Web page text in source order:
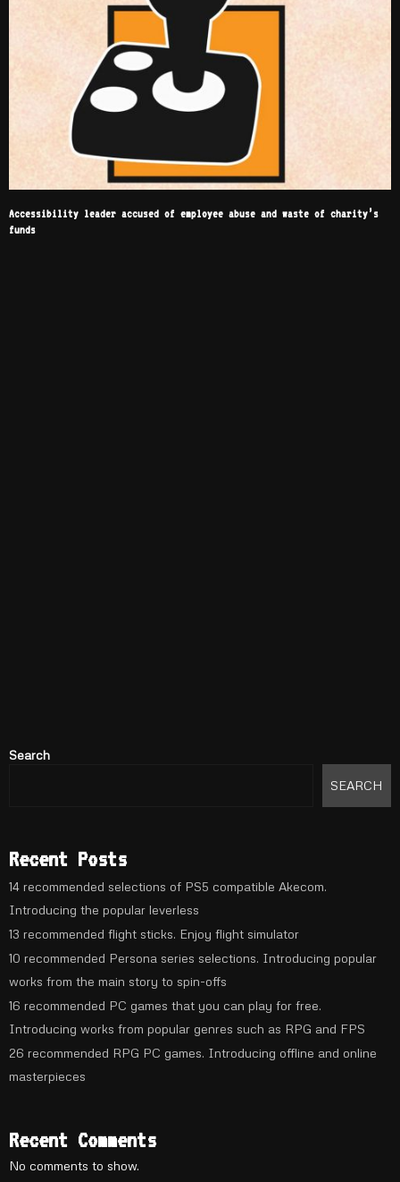
Accessibility leader accused of employee abuse and waste of charity’s
funds
Search
SEARCH
Recent Posts
14 recommended selections of PS5 compatible Akecom.
Introducing the popular leverless
13 recommended flight sticks. Enjoy flight simulator
10 recommended Persona series selections. Introducing popular
works from the main story to spin-offs
16 recommended PC games that you can play for free.
Introducing works from popular genres such as RPG and FPS
26 recommended RPG PC games. Introducing offline and online
masterpieces
Recent Comments
No comments to show.